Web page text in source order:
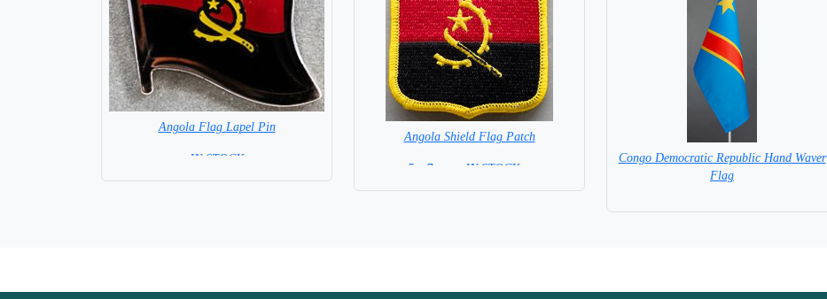
Angola Flag Lapel Pin
= IN STOCK =
Angola Shield Flag Patch
5 x 7 cm = IN STOCK =
Congo Democratic Republic Hand Waver
Flag